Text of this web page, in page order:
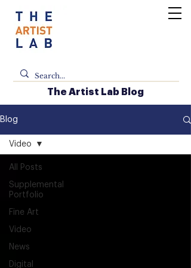
The Artist Lab Blog
Blog
All Posts
Supplemental
Portfolio
Fine Art
Video
News
Digital
Video